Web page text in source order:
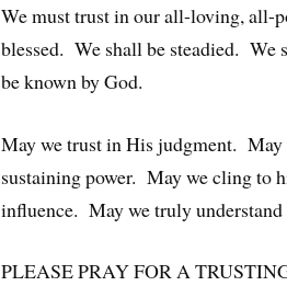
We must trust in our all-loving, all-
blessed. We shall be steadied. We
be known by God.
May we trust in His judgment.
sustaining power. May we cling to
influence. May we truly
PLEASE PRAY FOR A